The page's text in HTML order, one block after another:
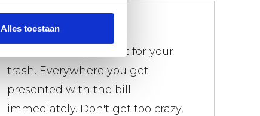
Alles toestaan
We don't bother
There is a weight limit for your
trash. Everywhere you get
presented with the bill
immediately. Don't get too crazy,